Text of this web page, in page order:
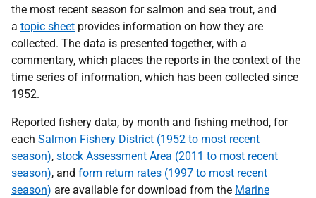
the most recent season for salmon and sea trout, and
a topic sheet provides information on how they are
collected. The data is presented together, with a
commentary, which places the reports in the context of the
time series of information, which has been collected since
1952.
Reported fishery data, by month and fishing method, for
each Salmon Fishery District (1952 to most recent
season), stock Assessment Area (2011 to most recent
season), and form return rates (1997 to most recent
season) are available for download from the Marine